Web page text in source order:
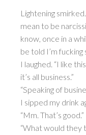
Lightening
mean to be
know, once in a
be told I’m fucking
I laughed. “I like
it’s all business.”
“Speaking of
I sipped my drink
“Mm. That’s
“What would they